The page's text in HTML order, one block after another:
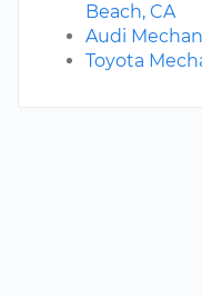
Beach, CA
Audi
Toyota